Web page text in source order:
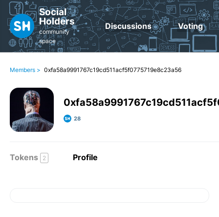
Social
Holders
community
space
Discussions Voting
Members > 0xfa58a9991767c19cd511acf5f0775719e8c23a56
28
Tokens 2 Profile